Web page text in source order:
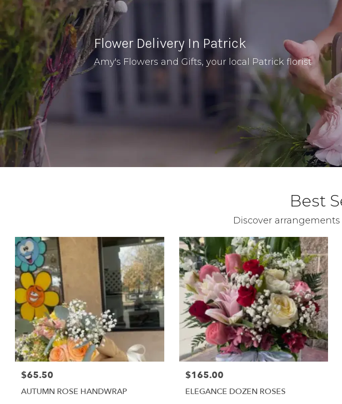
Flower Delivery In Patrick
Amy's Flowers and Gifts, your local Patrick florist
Best
Discover
$65.50
AUTUMN ROSE HANDWRAP
$165.00
ELEGANCE DOZEN ROSES